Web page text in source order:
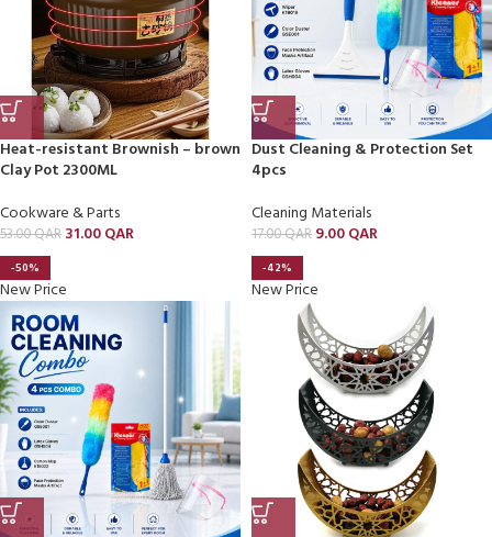
Heat-resistant Brownish – brown
Clay Pot 2300ML
Cookware & Parts
53.00QAR 31.00QAR
Dust Cleaning & Protection Set
4pcs
Cleaning Materials
17.00QAR 9.00QAR
-50%
New Price
-42%
New Price